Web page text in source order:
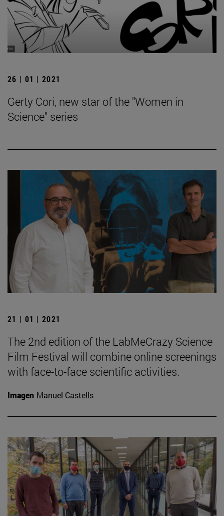
26 | 01 | 2021
Gerty Cori, new star of the "Women in
Science" series
21 | 01 | 2021
The 2nd edition of the LabMeCrazy Science
Film Festival will combine online screenings
with face-to-face scientific activities.
Imagen Manuel Castells